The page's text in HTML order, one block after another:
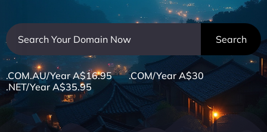
.COM.AU/Year A$16.95 .COM/Year A$30
.NET/Year A$35.95